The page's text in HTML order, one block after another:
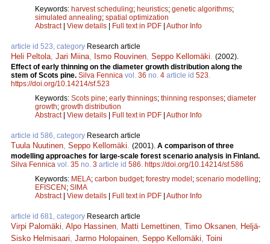
Keywords: harvest scheduling; heuristics; genetic algorithms;
simulated annealing; spatial optimization
Abstract| View details Full text in PDF Author Info
article id 523, category Research article
Heli Peltola, Jari Miina, Ismo Rouvinen, Seppo Kellomäki. (2002).
Effect of early thinning on the diameter growth distribution along the
stem of Scots pine. Silva Fennica vol. 36 no. 4 article id 523.
https://doi.org/10.14214/sf.523
Keywords: Scots pine; early thinnings; thinning responses; diameter
growth; growth distribution
Abstract| View details Full text in PDF Author Info
article id 586, category Research article
Tuula Nuutinen, Seppo Kellomäki. (2001). A comparison of three
modelling approaches for large-scale forest scenario analysis in Finland.
Silva Fennica vol. 35 no. 3 article id 586. https://doi.org/10.14214/sf.586
Keywords: MELA; carbon budget; forestry model ; scenario modelling;
EFISCEN ; SIMA
Abstract| View details Full text in PDF Author Info
article id 681, category Research article
Virpi Palomäki, Alpo Hassinen, Matti Lemettinen, Timo Oksanen, Heljä-
Sisko Helmisaari, Jarmo Holopainen, Seppo Kellomäki, Toini